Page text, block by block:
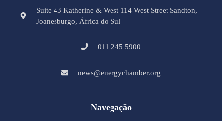
Suite 43 Katherine & West 114 West Street Sandton,
Joanesburgo, África do Sul
011 245 5900
news@energychamber.org
Navegação